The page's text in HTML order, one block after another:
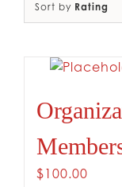
Sort by Rating
$100.00